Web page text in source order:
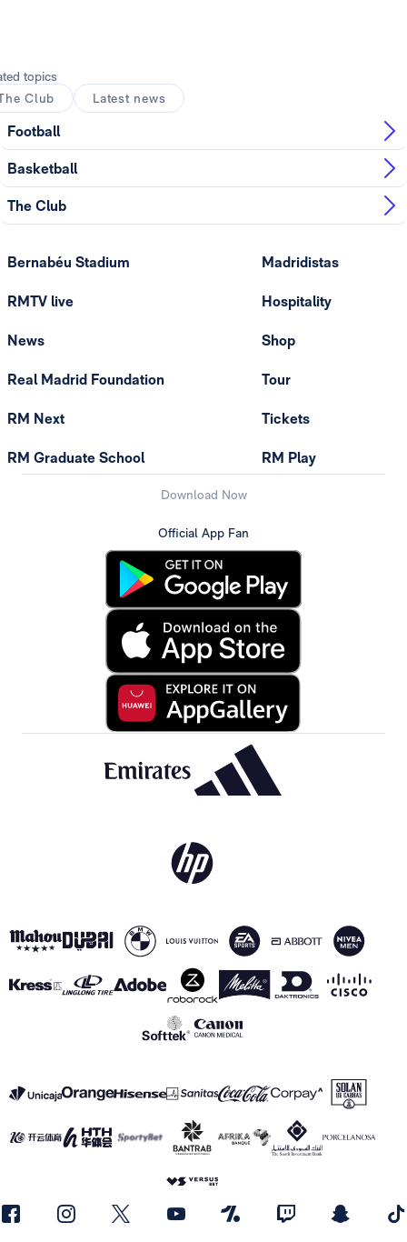
topics
Club
Latest news
Football
Basketball
The Club
Bernabéu Stadium
RMTV live
News
Real Madrid Foundation
RM Next
RM Graduate School
Madridistas
Hospitality
Shop
Tour
Tickets
RM Play
Download Now
Official App Fan